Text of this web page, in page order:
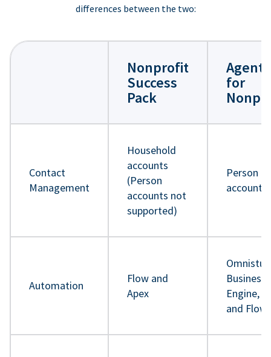
differences between the two:
Nonprofit
Success
Pack
for
Contact
Management
Household
accounts
(Person
accounts not
supported)
Person
accounts
Automation
Flow and
Apex
Business
Engine,
and Flow